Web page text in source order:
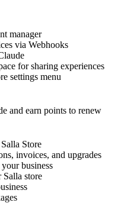
manager
via Webhooks
for sharing experiences
settings menu
and earn points to renew
Store
invoices, and upgrades
business
store